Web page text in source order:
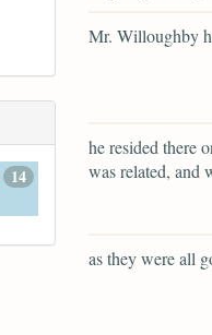
14
Mr. Willoughby
he resided there
was related, and
as they were all